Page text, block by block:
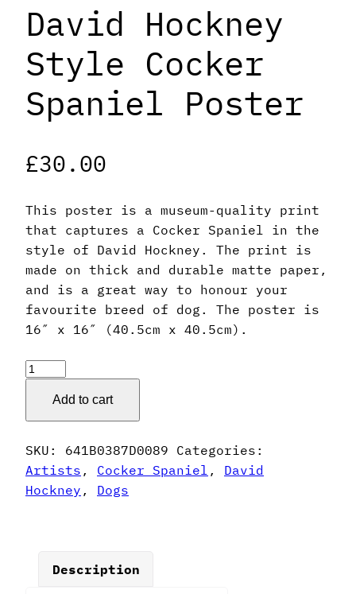
David Hockney
Style Cocker
Spaniel Poster
£30.00
This poster is a museum-quality print
that captures a Cocker Spaniel in the
style of David Hockney. The print is
made on thick and durable matte paper,
and is a great way to honour your
favourite breed of dog. The poster is
16″ x 16″ (40.5cm x 40.5cm).
David
Style
Spaniel
Poster
quantity
Add to cart
SKU: 641B0387D0089 Categories:
Artists , Cocker Spaniel , David
Hockney , Dogs
Description